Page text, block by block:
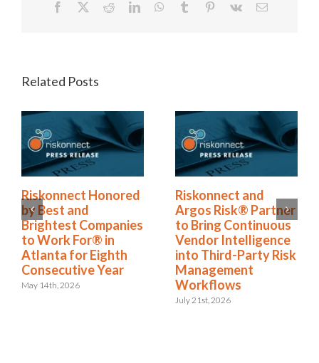
Facebook RedditLinkedInWhatsApp
Tumblr Pinterest
Vk Email
Related Posts
Riskonnect Named
to Nation’s Best and
Brightest Companies
to Work For® List
for Eighth Year
June 2nd, 2026
Riskonnect Honored
by Best and
Brightest Companies
to Work For® in
Atlanta for Eighth
Consecutive Year
May 14th, 2026